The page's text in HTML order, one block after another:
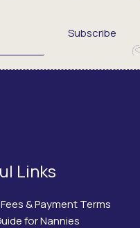
Subscribe
Links
& Payment Terms
for Nannies